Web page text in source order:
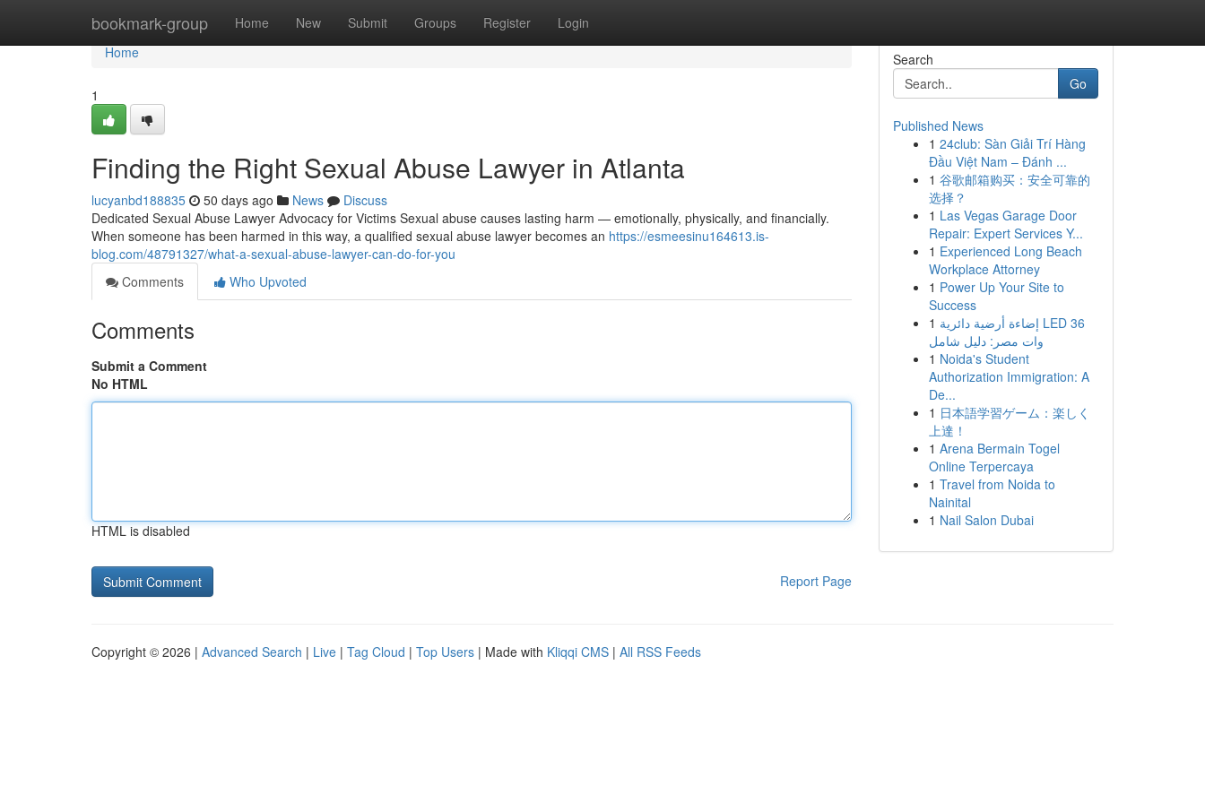
bookmark-group Home New Submit Groups Register Login
Home
Home
1
Finding the Right Sexual Abuse Lawyer in Atlanta
lucyanbd188835 50 days ago News
Discuss
Dedicated Sexual Abuse Lawyer Advocacy for Victims Sexual abuse causes lasting harm — emotionally, physically, and financially.
When someone has been harmed in this way, a qualified sexual abuse lawyer becomes an https://esmeesinu164613.is-
blog.com/48791327/what-a-sexual-abuse-lawyer-can-do-for-you
Comments
Who Upvoted
Comments
Submit a Comment
No HTML
HTML is disabled
Report Page
Search
Go
Published News
1 24club: Sàn Giải Trí Hàng
Đầu Việt Nam – Đánh ...
1 谷歌邮箱购买：安全可靠的
选择？
1 Las Vegas Garage Door
Repair: Expert Services Y...
1 Experienced Long Beach
Workplace Attorney
1 Power Up Your Site to
Success
1 إضاءة أرضية دائرية LED 36
وات مصر: دليل شامل
1 Noida's Student
Authorization Immigration: A
De...
1 日本語学習ゲーム：楽しく
上達！
1 Arena Bermain Togel
Online Terpercaya
1 Travel from Noida to
Nainital
1 Nail Salon Dubai
Copyright © 2026 | Advanced Search | Live | Tag Cloud | Top Users | Made with Kliqqi CMS | All RSS Feeds